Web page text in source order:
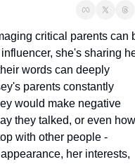
critical parents can
she's sharing
words can deeply
parents constantly
would make negative
they talked, or even how
with other people -
her interests,